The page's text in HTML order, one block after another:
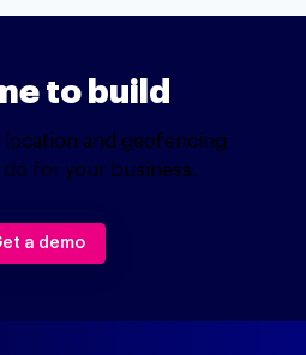
to build
location and geofencing
for your business.
a demo